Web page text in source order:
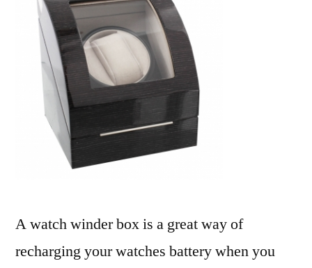
A watch winder box is a great way of
recharging your watches battery when you